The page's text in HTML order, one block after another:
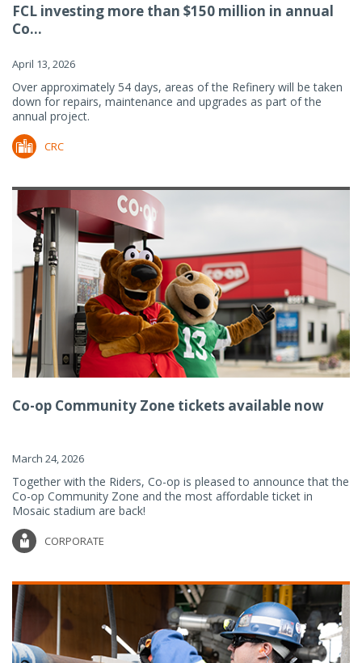
FCL investing more than $150 million in annual
Co...
April 13, 2026
Over approximately 54 days, areas of the Refinery will be taken
down for repairs, maintenance and upgrades as part of the
annual project.
CRC
Co-op Community Zone tickets available now
March 24, 2026
Together with the Riders, Co-op is pleased to announce that the
Co-op Community Zone and the most affordable ticket in
Mosaic stadium are back!
CORPORATE